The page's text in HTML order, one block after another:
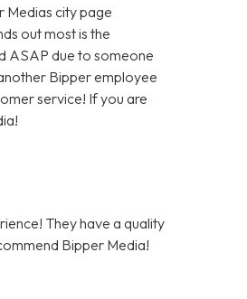
Medias city page
out most is the
ASAP due to someone
Bipper employee
service! If you are
They have a quality
Bipper Media!